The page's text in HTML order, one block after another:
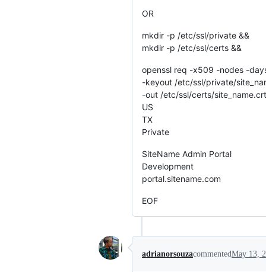
OR
mkdir -p /etc/ssl/private &&
mkdir -p /etc/ssl/certs &&
openssl req -x509 -nodes -
-keyout /etc/ssl/private/
-out /etc/ssl/certs/
US
TX
Private
SiteName Admin Portal
Development
portal.sitename.com
EOF
adrianorsouzacommentedMay 13,